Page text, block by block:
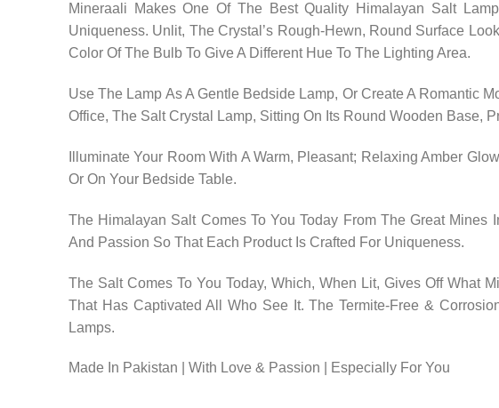
Mineraali Makes One Of The Best Quality Himalayan Salt
Uniqueness. Unlit, The Crystal’s Rough-Hewn, Round Surface
Color Of The Bulb To Give A Different Hue To The Lighting Area.
Use The Lamp As A Gentle Bedside Lamp, Or Create A Romantic
Office, The Salt Crystal Lamp, Sitting On Its Round Wooden Base,
Illuminate Your Room With A Warm, Pleasant; Relaxing Amber
Or On Your Bedside Table.
The Himalayan Salt Comes To You Today From The Great
And Passion So That Each Product Is Crafted For Uniqueness.
The Salt Comes To You Today, Which, When Lit, Gives Off What
That Has Captivated All Who See It. The Termite-Free &
Lamps.
Made In Pakistan | With Love & Passion | Especially For You